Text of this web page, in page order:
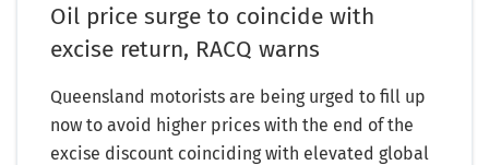
Oil price surge to coincide with
excise return, RACQ warns
Queensland motorists are being urged to fill up
now to avoid higher prices with the end of the
excise discount coinciding with elevated global